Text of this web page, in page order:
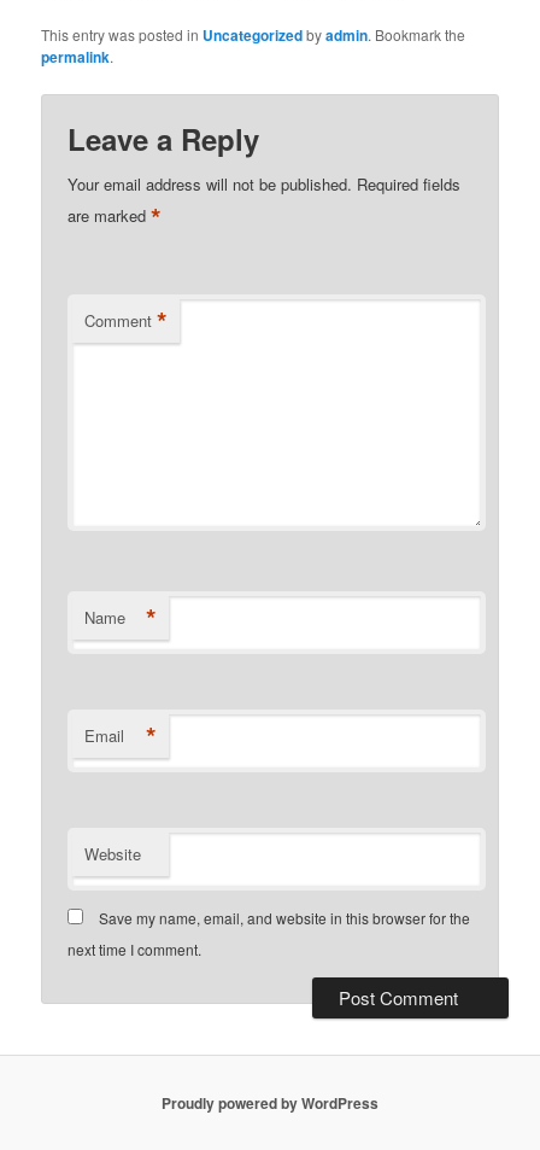
This entry was posted in Uncategorizedbyadmin. Bookmark the
permalink.
Leave a Reply
Your email address will not be published. Required fields
are marked*
Comment *
Name *
Email *
Website
Save my name, email, and website in this browser for the
next time I comment.
Proudly powered by WordPress